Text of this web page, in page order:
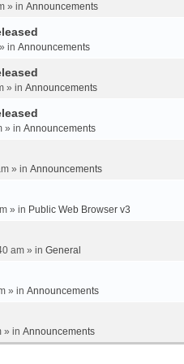
» in Announcements
» in Announcements
» in Announcements
» in Announcements
» in Announcements
» in Public Web Browser v3
am » in General
» in Announcements
» in Announcements